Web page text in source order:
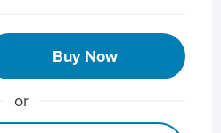
Buy Now
or